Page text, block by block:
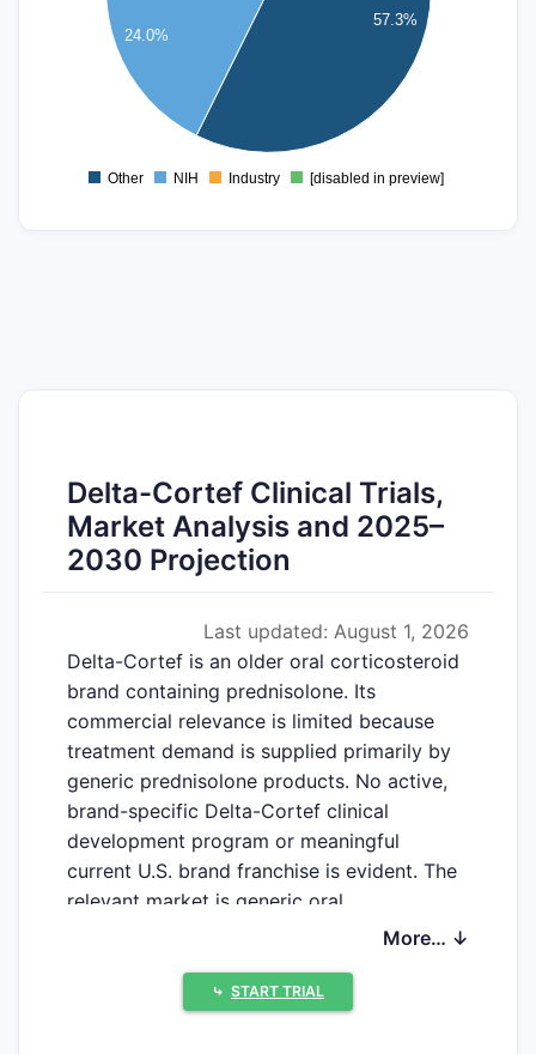
57.3%
24.0%
0
Other NIH Industry [disabled in preview]
Delta-Cortef Clinical Trials,
Market Analysis and 2025–
2030 Projection
Last updated: August 1, 2026
Delta-Cortef is an older oral corticosteroid
brand containing prednisolone. Its
commercial relevance is limited because
treatment demand is supplied primarily by
generic prednisolone products. No active,
brand-specific Delta-Cortef clinical
development program or meaningful
current U.S. brand franchise is evident. The
relevant market is generic oral
prednisolone, not Delta-Cortef as aMore… ↓
⤷ START TRIAL